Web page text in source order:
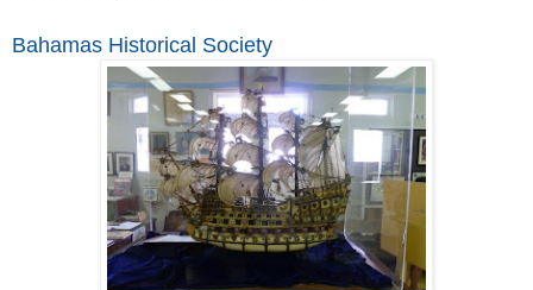
Bahamas Historical Society